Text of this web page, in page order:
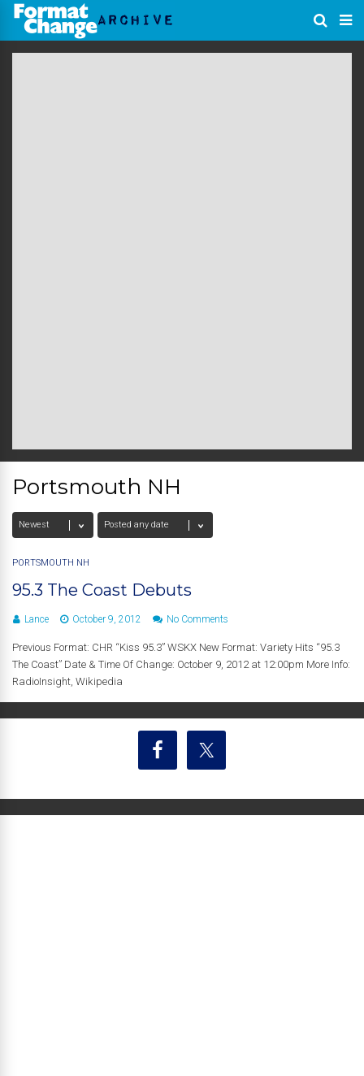
Portsmouth NH
PORTSMOUTH NH
95.3 The Coast Debuts
Lance October 9, 2012 No Comments
Previous Format: CHR “Kiss 95.3” WSKX New Format: Variety Hits “95.3
The Coast” Date & Time Of Change: October 9, 2012 at 12:00pm More Info:
RadioInsight, Wikipedia